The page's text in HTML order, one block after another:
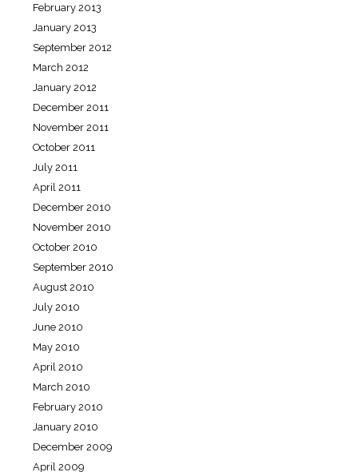
February 2013
January 2013
September 2012
March 2012
January 2012
December 2011
November 2011
October 2011
July 2011
April 2011
December 2010
November 2010
October 2010
September 2010
August 2010
July 2010
June 2010
May 2010
April 2010
March 2010
February 2010
January 2010
December 2009
April 2009